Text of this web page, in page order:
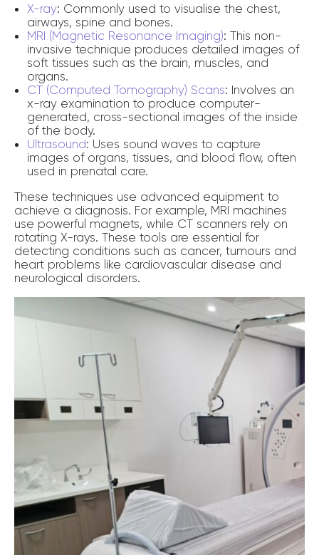
X-ray: Commonly used to visualise the chest,
airways, spine and bones.
MRI (Magnetic Resonance Imaging): This non-
invasive technique produces detailed images of
soft tissues such as the brain, muscles, and
organs.
CT (Computed Tomography) Scans: Involves an
x-ray examination to produce computer-
generated, cross-sectional images of the inside
of the body.
Ultrasound: Uses sound waves to capture
images of organs, tissues, and blood flow, often
used in prenatal care.
These techniques use advanced equipment to
achieve a diagnosis. For example, MRI machines
use powerful magnets, while CT scanners rely on
rotating X-rays. These tools are essential for
detecting conditions such as cancer, tumours and
heart problems like cardiovascular disease and
neurological disorders.